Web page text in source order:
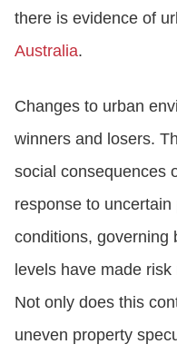
there is evidence of
Australia.
Changes to urban
winners and losers.
social consequences
response to uncertain
conditions, governing
levels have made
Not only does this
uneven property